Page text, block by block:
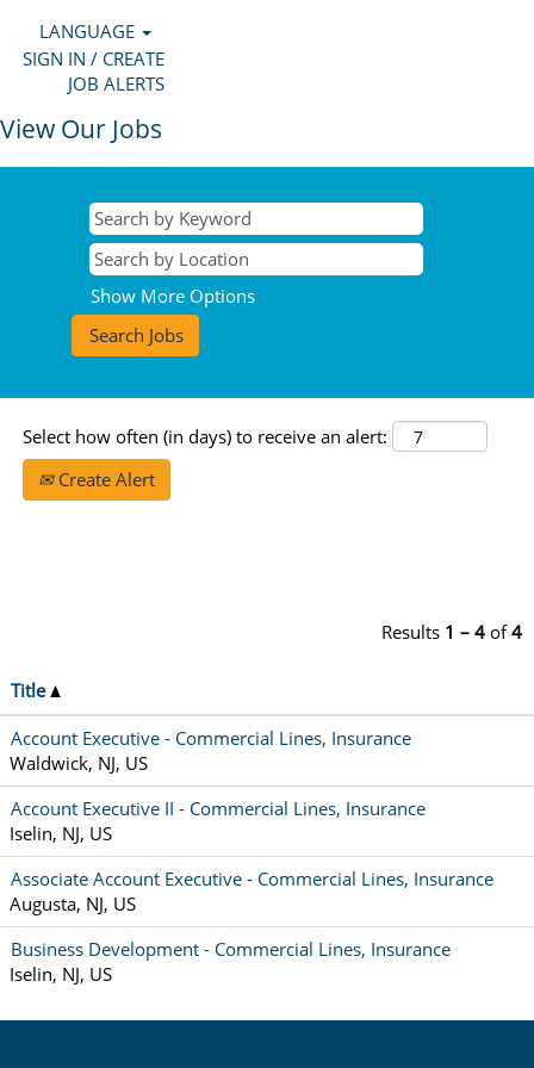
LANGUAGE
SIGN IN / CREATE
JOB ALERTS
View Our Jobs
Show More Options
Select how often (in days) to receive an alert:
Create Alert
Results 1 – 4 of4
Title
Account Executive - Commercial Lines, Insurance
Waldwick, NJ, US
Account Executive II - Commercial Lines, Insurance
Iselin, NJ, US
Associate Account Executive - Commercial Lines, Insurance
Augusta, NJ, US
Business Development - Commercial Lines, Insurance
Iselin, NJ, US